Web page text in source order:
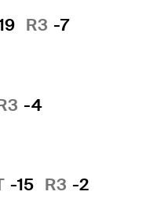
R3 -7
-4
-15 R3 -2